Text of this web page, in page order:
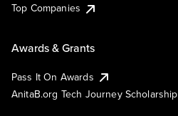
Top Companies
Awards & Grants
Pass It On Awards
AnitaB.org Tech Journey Scholarship